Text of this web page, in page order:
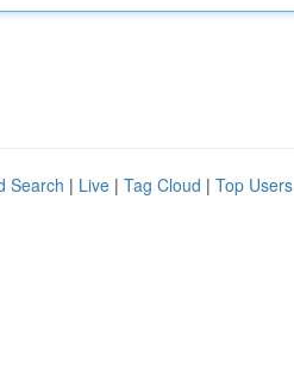
Search | Live | Tag Cloud | Top Users